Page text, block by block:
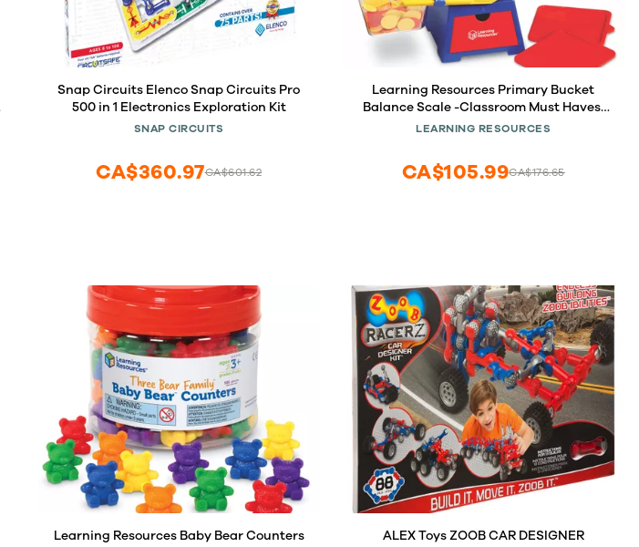
Snap Circuits Elenco Snap Circuits Pro
500 in 1 Electronics Exploration Kit
SNAP CIRCUITS
CA$601.62
CA$360.97
Learning Resources Primary Bucket
Balance Scale -Classroom Must Haves,
Preschool Activities, Back to School,
Toddler Science
LEARNING RESOURCES
CA$176.65
CA$105.99
Learning Resources Baby Bear Counters
ALEX Toys ZOOB CAR DESIGNER